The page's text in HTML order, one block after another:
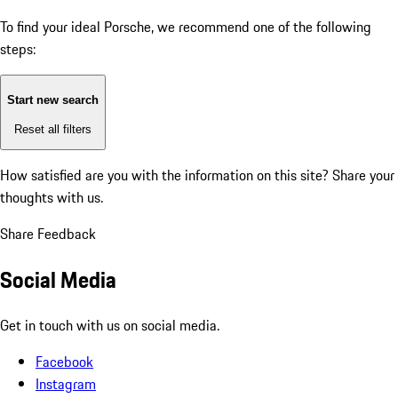
To find your ideal Porsche, we recommend one of the following
steps:
Start new search
Reset all filters
How satisfied are you with the information on this site? Share your
thoughts with us.
Share Feedback
Social Media
Get in touch with us on social media.
Facebook
Instagram